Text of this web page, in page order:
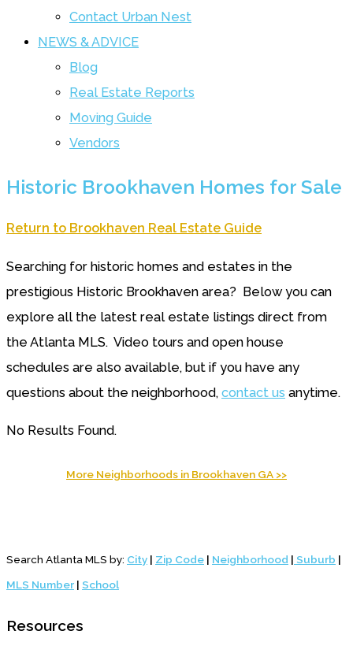
Contact Urban Nest
NEWS & ADVICE
Blog
Real Estate Reports
Moving Guide
Vendors
Historic Brookhaven Homes for Sale
Return to Brookhaven Real Estate Guide
Searching for historic homes and estates in the
prestigious Historic Brookhaven area? Below you can
explore all the latest real estate listings direct from
the Atlanta MLS. Video tours and open house
schedules are also available, but if you have any
questions about the neighborhood, contact us anytime.
No Results Found.
More Neighborhoods in Brookhaven GA >>
Search Atlanta MLS by: City | Zip Code | Neighborhood | Suburb |
MLS Number | School
Resources